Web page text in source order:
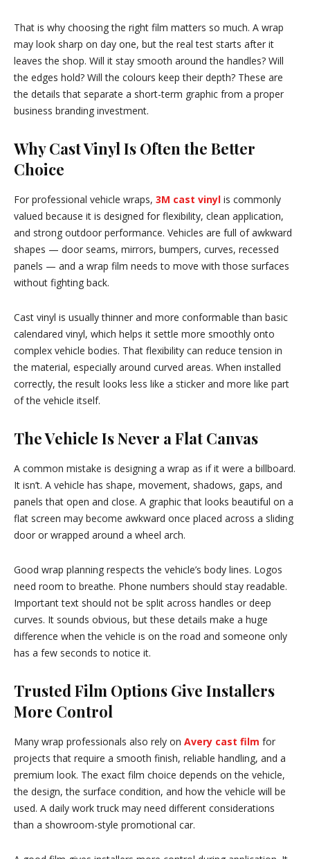
That is why choosing the right film matters so much. A wrap
may look sharp on day one, but the real test starts after it
leaves the shop. Will it stay smooth around the handles? Will
the edges hold? Will the colours keep their depth? These are
the details that separate a short-term graphic from a proper
business branding investment.
Why Cast Vinyl Is Often the Better
Choice
For professional vehicle wraps, 3M cast vinyl is commonly
valued because it is designed for flexibility, clean application,
and strong outdoor performance. Vehicles are full of awkward
shapes — door seams, mirrors, bumpers, curves, recessed
panels — and a wrap film needs to move with those surfaces
without fighting back.
Cast vinyl is usually thinner and more conformable than basic
calendared vinyl, which helps it settle more smoothly onto
complex vehicle bodies. That flexibility can reduce tension in
the material, especially around curved areas. When installed
correctly, the result looks less like a sticker and more like part
of the vehicle itself.
The Vehicle Is Never a Flat Canvas
A common mistake is designing a wrap as if it were a billboard.
It isn’t. A vehicle has shape, movement, shadows, gaps, and
panels that open and close. A graphic that looks beautiful on a
flat screen may become awkward once placed across a sliding
door or wrapped around a wheel arch.
Good wrap planning respects the vehicle’s body lines. Logos
need room to breathe. Phone numbers should stay readable.
Important text should not be split across handles or deep
curves. It sounds obvious, but these details make a huge
difference when the vehicle is on the road and someone only
has a few seconds to notice it.
Trusted Film Options Give Installers
More Control
Many wrap professionals also rely on Avery cast film for
projects that require a smooth finish, reliable handling, and a
premium look. The exact film choice depends on the vehicle,
the design, the surface condition, and how the vehicle will be
used. A daily work truck may need different considerations
than a showroom-style promotional car.